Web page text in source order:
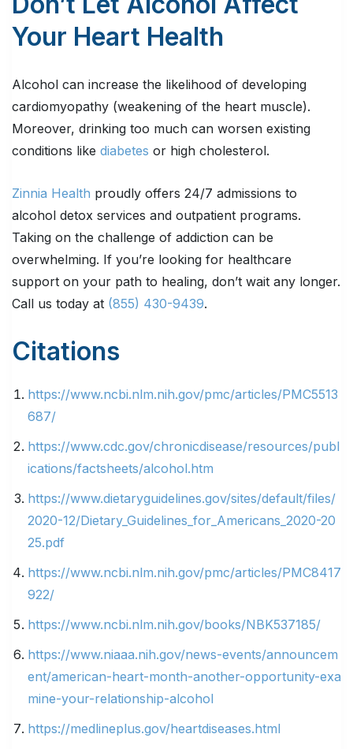
Your Heart Health
Alcohol can increase the likelihood of developing
cardiomyopathy (weakening of the heart muscle).
Moreover, drinking too much can worsen existing
conditions like diabetes or high cholesterol.
Zinnia Health proudly offers 24/7 admissions to
alcohol detox services and outpatient programs.
Taking on the challenge of addiction can be
overwhelming. If you’re looking for healthcare
support on your path to healing, don’t wait any longer.
Call us today at (855) 430-9439.
Citations
https://www.ncbi.nlm.nih.gov/pmc/articles/PMC5513
687/
https://www.cdc.gov/chronicdisease/resources/publ
ications/factsheets/alcohol.htm
https://www.dietaryguidelines.gov/sites/default/files/
2020-12/Dietary_Guidelines_for_Americans_2020-20
25.pdf
https://www.ncbi.nlm.nih.gov/pmc/articles/PMC8417
922/
https://www.ncbi.nlm.nih.gov/books/NBK537185/
https://www.niaaa.nih.gov/news-events/announcem
ent/american-heart-month-another-opportunity-exa
mine-your-relationship-alcohol
https://medlineplus.gov/heartdiseases.html